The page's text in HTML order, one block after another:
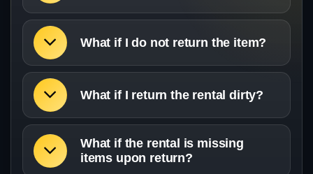
What if I do not return the item?
What if I return the rental dirty?
What if the rental is missing
items upon return?